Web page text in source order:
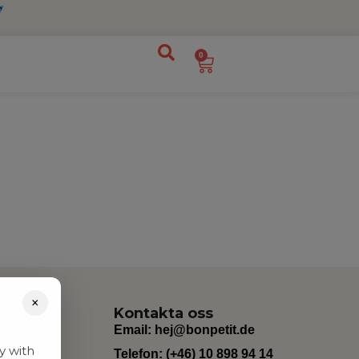
0
Kontakta oss
Email: hej@bonpetit.de
Telefon: (+46) 10 898 94 14
×
with